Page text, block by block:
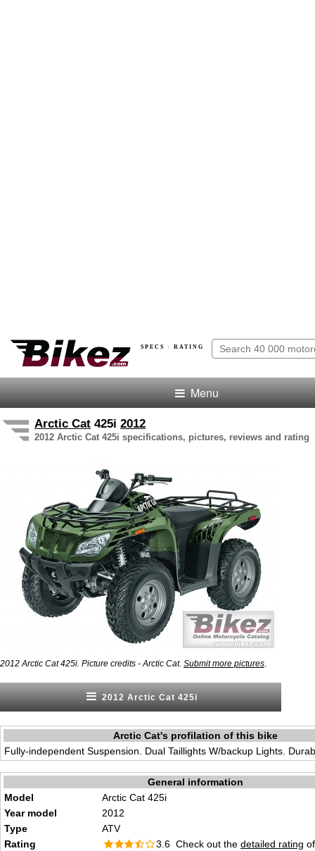
SPECS · RATING
Menu
Arctic Cat 425i 2012
2012 Arctic Cat 425i specifications, pictures, reviews and rating
2012 Arctic Cat 425i. Picture credits - Arctic Cat. Submit more pictures
2012 Arctic Cat 425i
Arctic Cat's profilation of this bike
Fully-independent Suspension. Dual Taillights W/backup Lights.
General information
Model
Arctic Cat 425i
Year model
2012
Type
ATV
Rating
3.6 Check out the detailed rating